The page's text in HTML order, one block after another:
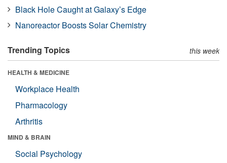
Black Hole Caught at Galaxy’s Edge
Nanoreactor Boosts Solar Chemistry
Trending Topics this week
HEALTH & MEDICINE
Workplace Health
Pharmacology
Arthritis
MIND & BRAIN
Social Psychology